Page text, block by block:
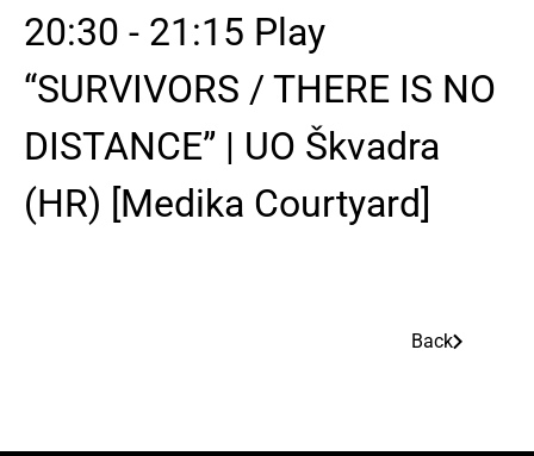
20:30 - 21:15 Play
“SURVIVORS / THERE IS NO
DISTANCE” | UO Škvadra
(HR) [Medika Courtyard]
Back